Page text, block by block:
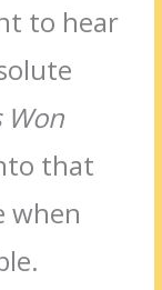
to hear
Won
that
when